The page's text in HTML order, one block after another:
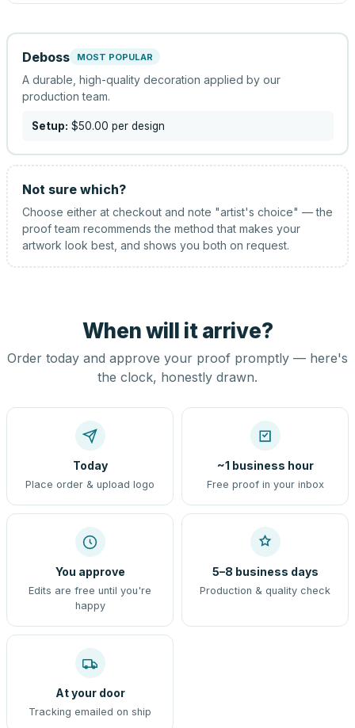
Deboss MOST POPULAR
A durable, high-quality decoration applied by our
production team.
Setup: $50.00 per design
Not sure which?
Choose either at checkout and note "artist's choice" — the
proof team recommends the method that makes your
artwork look best, and shows you both on request.
When will it arrive?
Order today and approve your proof promptly — here's
the clock, honestly drawn.
Today
Place order & upload logo
~1 business hour
Free proof in your inbox
You approve
Edits are free until you're
happy
5–8 business days
Production & quality check
At your door
Tracking emailed on ship